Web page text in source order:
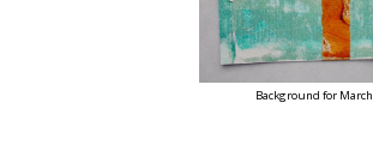
Background for March